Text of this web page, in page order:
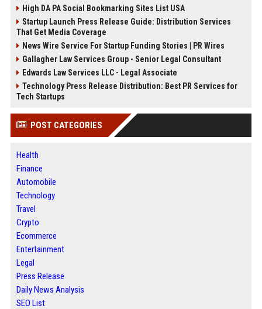
High DA PA Social Bookmarking Sites List USA
Startup Launch Press Release Guide: Distribution Services
That Get Media Coverage
News Wire Service For Startup Funding Stories | PR Wires
Gallagher Law Services Group - Senior Legal Consultant
Edwards Law Services LLC - Legal Associate
Technology Press Release Distribution: Best PR Services for
Tech Startups
POST CATEGORIES
Health
Finance
Automobile
Technology
Travel
Crypto
Ecommerce
Entertainment
Legal
Press Release
Daily News Analysis
SEO List